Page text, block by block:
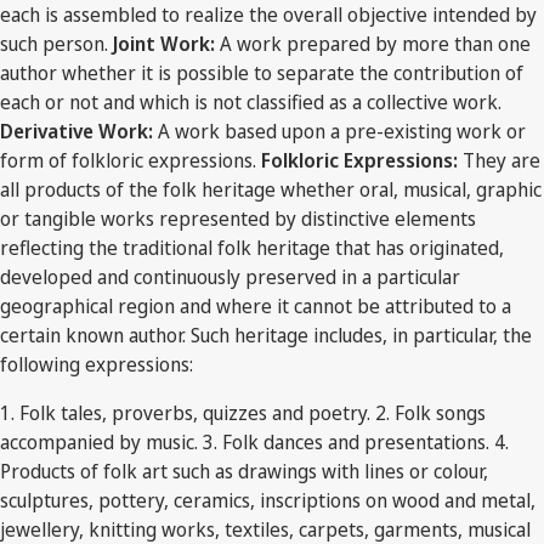
each is assembled to realize the overall objective intended by
such person. Joint Work:A work prepared by more than one
author whether it is possible to separate the contribution of
each or not and which is not classified as a collective work.
Derivative Work:A work based upon a pre-existing work or
form of folkloric expressions. Folkloric Expressions: They are
all products of the folk heritage whether oral, musical, graphic
or tangible works represented by distinctive elements
reflecting the traditional folk heritage that has originated,
developed and continuously preserved in a particular
geographical region and where it cannot be attributed to a
certain known author. Such heritage includes, in particular, the
following expressions:
1. Folk tales, proverbs, quizzes and poetry. 2. Folk songs
accompanied by music. 3. Folk dances and presentations. 4.
Products of folk art such as drawings with lines or colour,
sculptures, pottery, ceramics, inscriptions on wood and metal,
jewellery, knitting works, textiles, carpets, garments, musical